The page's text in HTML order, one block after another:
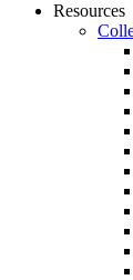
Resources